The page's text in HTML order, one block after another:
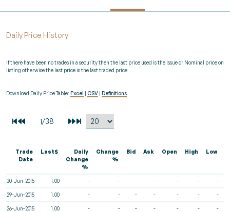
Daily Price History
If there have been no trades in a security then the last price used is the Issue or Nominal price on
listing otherwise the last price is the last traded price.
Download Daily Price Table: Excel CSV Definitions
Trade
Date
Last$
Daily
Change
%
Change
%
Bid Ask Open High Low
30-Jun-2015 1.00 - - - - - - -
29-Jun-2015 1.00 - - - - - - -
26-Jun-2015 1.00 - - - - - - -